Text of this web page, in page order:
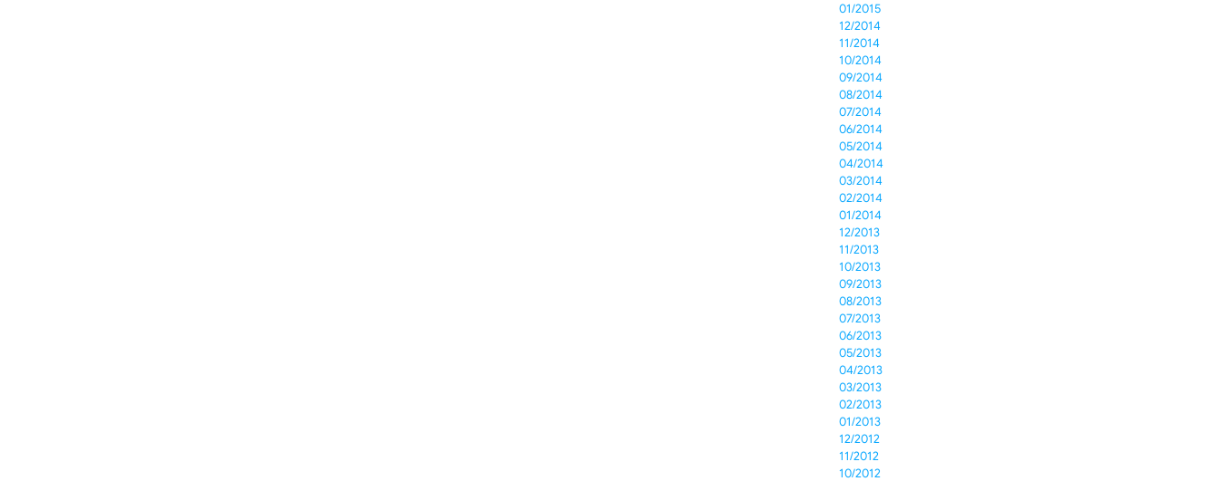
01/2015
12/2014
11/2014
10/2014
09/2014
08/2014
07/2014
06/2014
05/2014
04/2014
03/2014
02/2014
01/2014
12/2013
11/2013
10/2013
09/2013
08/2013
07/2013
06/2013
05/2013
04/2013
03/2013
02/2013
01/2013
12/2012
11/2012
10/2012